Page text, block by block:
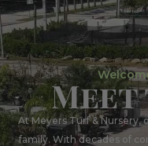
Meet
At Meyers Turf & Nursery,
family. With decades of